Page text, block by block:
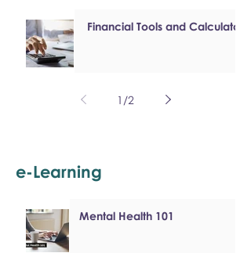
Financial Tools and Calculators
1 /2
e-Learning
Mental Health 101